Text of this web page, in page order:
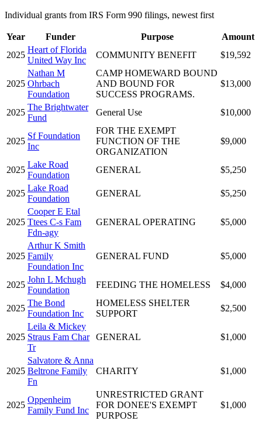
Individual grants from IRS Form 990 filings, newest first
Year Funder Purpose
Amount
2025
Heart of Florida
United Way Inc
COMMUNITY BENEFIT $19,592
2025
Nathan M
Ohrbach
Foundation
CAMP HOMEWARD BOUND
AND BOUND FOR
SUCCESS PROGRAMS.
$13,000
2025
The Brightwater
Fund
General Use $10,000
2025
Sf Foundation
Inc
FOR THE EXEMPT
FUNCTION OF THE
ORGANIZATION
$9,000
2025
Lake Road
Foundation
GENERAL $5,250
2025
Lake Road
Foundation
GENERAL $5,250
2025
Cooper E Etal
Ttees C-s Fam
Fdn-agy
GENERAL OPERATING $5,000
2025
Arthur K Smith
Family
Foundation Inc
GENERAL FUND $5,000
2025
John L Mchugh
Foundation
FEEDING THE HOMELESS $4,000
2025
The Bond
Foundation Inc
HOMELESS SHELTER
SUPPORT
$2,500
2025
Leila & Mickey
Straus Fam Char
Tr
GENERAL $1,000
2025
Salvatore & Anna
Beltrone Family
Fn
CHARITY $1,000
2025
Oppenheim
Family Fund Inc
UNRESTRICTED GRANT
FOR DONEE'S EXEMPT
PURPOSE
$1,000